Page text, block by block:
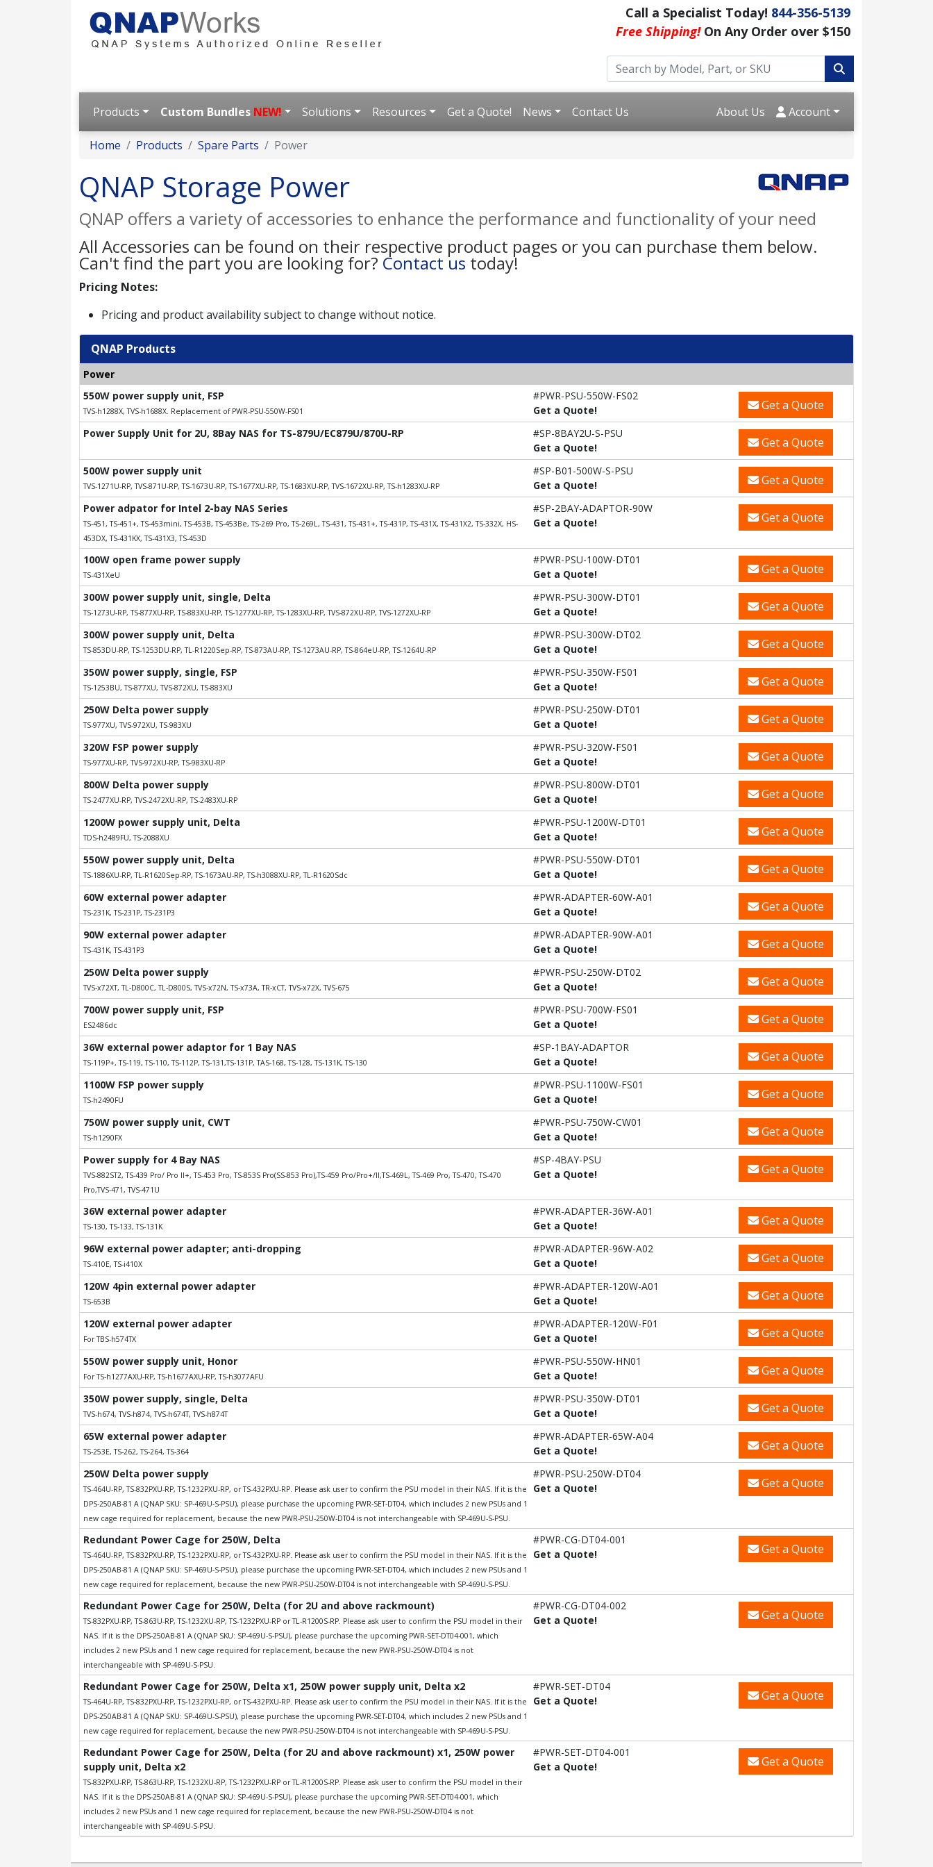
Call a Specialist Today! 844-356-5139
Free Shipping!On Any Order over $150
Products Custom Bundles NEW! Solutions Resources Get a Quote! News Contact Us About Us Account
Home Products Spare Parts Power
QNAP Storage Power
QNAP offers a variety of accessories to enhance the performance and functionality of your need
All Accessories can be found on their respective product pages or you can purchase them below.
Can't find the part you are looking for? Contact us today!
Pricing Notes:
Pricing and product availability subject to change without notice.
QNAP Products
Power
550W power supply unit, FSP
TVS-h1288X, TVS-h1688X. Replacement of PWR-PSU-550W-FS01
#PWR-PSU-550W-FS02
Get a Quote!
Get a Quote
Power Supply Unit for 2U, 8Bay NAS for TS-879U/EC879U/870U-RP
#SP-8BAY2U-S-PSU
Get a Quote!
Get a Quote
500W power supply unit
TVS-1271U-RP, TVS-871U-RP, TS-1673U-RP, TS-1677XU-RP, TS-1683XU-RP, TVS-1672XU-RP, TS-h1283XU-RP
#SP-B01-500W-S-PSU
Get a Quote!
Get a Quote
Power adpator for Intel 2-bay NAS Series
TS-451, TS-451+, TS-453mini, TS-453B, TS-453Be, TS-269 Pro, TS-269L, TS-431, TS-431+, TS-431P, TS-431X, TS-431X2, TS-332X, HS-
453DX, TS-431KX, TS-431X3, TS-453D
#SP-2BAY-ADAPTOR-90W
Get a Quote!
Get a Quote
100W open frame power supply
TS-431XeU
#PWR-PSU-100W-DT01
Get a Quote!
Get a Quote
300W power supply unit, single, Delta
TS-1273U-RP, TS-877XU-RP, TS-883XU-RP, TS-1277XU-RP, TS-1283XU-RP, TVS-872XU-RP, TVS-1272XU-RP
#PWR-PSU-300W-DT01
Get a Quote!
Get a Quote
300W power supply unit, Delta
TS-853DU-RP, TS-1253DU-RP, TL-R1220Sep-RP, TS-873AU-RP, TS-1273AU-RP, TS-864eU-RP, TS-1264U-RP
#PWR-PSU-300W-DT02
Get a Quote!
Get a Quote
350W power supply, single, FSP
TS-1253BU, TS-877XU, TVS-872XU, TS-883XU
#PWR-PSU-350W-FS01
Get a Quote!
Get a Quote
250W Delta power supply
TS-977XU, TVS-972XU, TS-983XU
#PWR-PSU-250W-DT01
Get a Quote!
Get a Quote
320W FSP power supply
TS-977XU-RP, TVS-972XU-RP, TS-983XU-RP
#PWR-PSU-320W-FS01
Get a Quote!
Get a Quote
800W Delta power supply
TS-2477XU-RP, TVS-2472XU-RP, TS-2483XU-RP
#PWR-PSU-800W-DT01
Get a Quote!
Get a Quote
1200W power supply unit, Delta
TDS-h2489FU, TS-2088XU
#PWR-PSU-1200W-DT01
Get a Quote!
Get a Quote
550W power supply unit, Delta
TS-1886XU-RP, TL-R1620Sep-RP, TS-1673AU-RP, TS-h3088XU-RP, TL-R1620Sdc
#PWR-PSU-550W-DT01
Get a Quote!
Get a Quote
60W external power adapter
TS-231K, TS-231P, TS-231P3
#PWR-ADAPTER-60W-A01
Get a Quote!
Get a Quote
90W external power adapter
TS-431K, TS-431P3
#PWR-ADAPTER-90W-A01
Get a Quote!
Get a Quote
250W Delta power supply
TVS-x72XT, TL-D800C, TL-D800S, TVS-x72N, TS-x73A, TR-xCT, TVS-x72X, TVS-675
#PWR-PSU-250W-DT02
Get a Quote!
Get a Quote
700W power supply unit, FSP
ES2486dc
#PWR-PSU-700W-FS01
Get a Quote!
Get a Quote
36W external power adaptor for 1 Bay NAS
TS-119P+, TS-119, TS-110, TS-112P, TS-131,TS-131P, TAS-168, TS-128, TS-131K, TS-130
#SP-1BAY-ADAPTOR
Get a Quote!
Get a Quote
1100W FSP power supply
TS-h2490FU
#PWR-PSU-1100W-FS01
Get a Quote!
Get a Quote
750W power supply unit, CWT
TS-h1290FX
#PWR-PSU-750W-CW01
Get a Quote!
Get a Quote
Power supply for 4 Bay NAS
TVS-882ST2, TS-439 Pro/ Pro II+, TS-453 Pro, TS-853S Pro(SS-853 Pro),TS-459 Pro/Pro+/II,TS-469L, TS-469 Pro, TS-470, TS-470
Pro,TVS-471, TVS-471U
#SP-4BAY-PSU
Get a Quote!
Get a Quote
36W external power adapter
TS-130, TS-133, TS-131K
#PWR-ADAPTER-36W-A01
Get a Quote!
Get a Quote
96W external power adapter; anti-dropping
TS-410E, TS-i410X
#PWR-ADAPTER-96W-A02
Get a Quote!
Get a Quote
120W 4pin external power adapter
TS-653B
#PWR-ADAPTER-120W-A01
Get a Quote!
Get a Quote
120W external power adapter
For TBS-h574TX
#PWR-ADAPTER-120W-F01
Get a Quote!
Get a Quote
550W power supply unit, Honor
For TS-h1277AXU-RP, TS-h1677AXU-RP, TS-h3077AFU
#PWR-PSU-550W-HN01
Get a Quote!
Get a Quote
350W power supply, single, Delta
TVS-h674, TVS-h874, TVS-h674T, TVS-h874T
#PWR-PSU-350W-DT01
Get a Quote!
Get a Quote
65W external power adapter
TS-253E, TS-262, TS-264, TS-364
#PWR-ADAPTER-65W-A04
Get a Quote!
Get a Quote
250W Delta power supply
TS-464U-RP, TS-832PXU-RP, TS-1232PXU-RP, or TS-432PXU-RP. Please ask user to confirm the PSU model in their NAS. If it is the
DPS-250AB-81 A (QNAP SKU: SP-469U-S-PSU), please purchase the upcoming PWR-SET-DT04, which includes 2 new PSUs and 1
new cage required for replacement, because the new PWR-PSU-250W-DT04 is not interchangeable with SP-469U-S-PSU.
#PWR-PSU-250W-DT04
Get a Quote!
Get a Quote
Redundant Power Cage for 250W, Delta
TS-464U-RP, TS-832PXU-RP, TS-1232PXU-RP, or TS-432PXU-RP. Please ask user to confirm the PSU model in their NAS. If it is the
DPS-250AB-81 A (QNAP SKU: SP-469U-S-PSU), please purchase the upcoming PWR-SET-DT04, which includes 2 new PSUs and 1
new cage required for replacement, because the new PWR-PSU-250W-DT04 is not interchangeable with SP-469U-S-PSU.
#PWR-CG-DT04-001
Get a Quote!
Get a Quote
Redundant Power Cage for 250W, Delta (for 2U and above rackmount)
TS-832PXU-RP, TS-863U-RP, TS-1232XU-RP, TS-1232PXU-RP or TL-R1200S-RP. Please ask user to confirm the PSU model in their
NAS. If it is the DPS-250AB-81 A (QNAP SKU: SP-469U-S-PSU), please purchase the upcoming PWR-SET-DT04-001, which
includes 2 new PSUs and 1 new cage required for replacement, because the new PWR-PSU-250W-DT04 is not
interchangeable with SP-469U-S-PSU.
#PWR-CG-DT04-002
Get a Quote!
Get a Quote
Redundant Power Cage for 250W, Delta x1, 250W power supply unit, Delta x2
TS-464U-RP, TS-832PXU-RP, TS-1232PXU-RP, or TS-432PXU-RP. Please ask user to confirm the PSU model in their NAS. If it is the
DPS-250AB-81 A (QNAP SKU: SP-469U-S-PSU), please purchase the upcoming PWR-SET-DT04, which includes 2 new PSUs and 1
new cage required for replacement, because the new PWR-PSU-250W-DT04 is not interchangeable with SP-469U-S-PSU.
#PWR-SET-DT04
Get a Quote!
Get a Quote
Redundant Power Cage for 250W, Delta (for 2U and above rackmount) x1, 250W power
supply unit, Delta x2
TS-832PXU-RP, TS-863U-RP, TS-1232XU-RP, TS-1232PXU-RP or TL-R1200S-RP. Please ask user to confirm the PSU model in their
NAS. If it is the DPS-250AB-81 A (QNAP SKU: SP-469U-S-PSU), please purchase the upcoming PWR-SET-DT04-001, which
includes 2 new PSUs and 1 new cage required for replacement, because the new PWR-PSU-250W-DT04 is not
interchangeable with SP-469U-S-PSU.
#PWR-SET-DT04-001
Get a Quote!
Get a Quote